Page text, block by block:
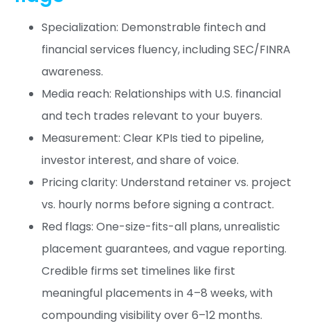
Specialization: Demonstrable fintech and
financial services fluency, including SEC/FINRA
awareness.
Media reach: Relationships with U.S. financial
and tech trades relevant to your buyers.
Measurement: Clear KPIs tied to pipeline,
investor interest, and share of voice.
Pricing clarity: Understand retainer vs. project
vs. hourly norms before signing a contract.
Red flags: One-size-fits-all plans, unrealistic
placement guarantees, and vague reporting.
Credible firms set timelines like first
meaningful placements in 4–8 weeks, with
compounding visibility over 6–12 months.